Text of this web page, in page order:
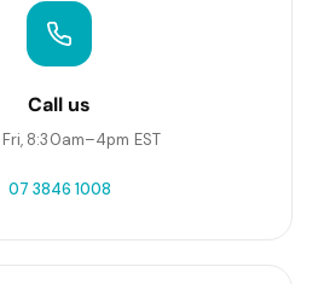
Call us
8:30am–4pm EST
07 3846 1008